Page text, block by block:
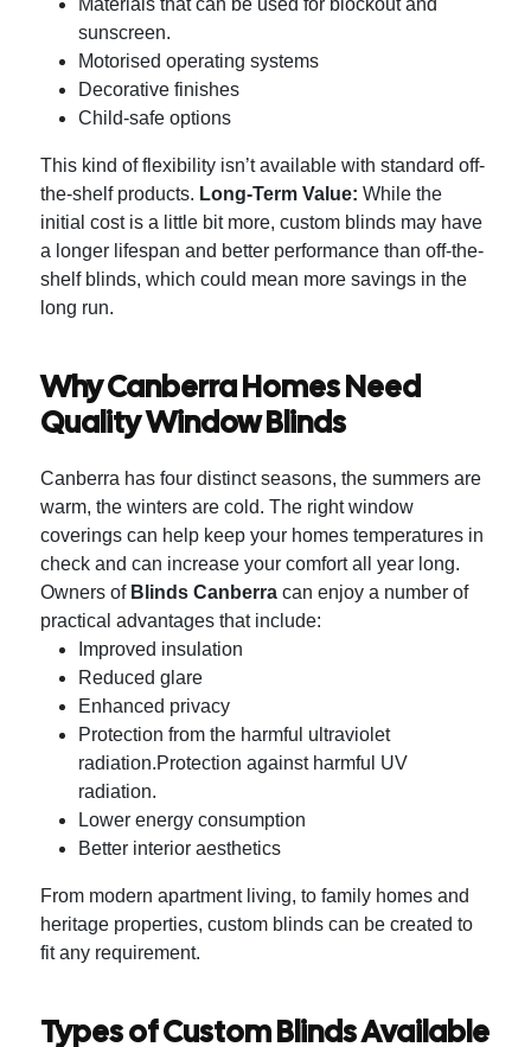
Materials that can be used for blockout and
sunscreen.
Motorised operating systems
Decorative finishes
Child-safe options
This kind of flexibility isn’t available with standard off-
the-shelf products. Long-Term Value:While the
initial cost is a little bit more, custom blinds may have
a longer lifespan and better performance than off-the-
shelf blinds, which could mean more savings in the
long run.
Why Canberra Homes Need
Quality Window Blinds
Canberra has four distinct seasons, the summers are
warm, the winters are cold. The right window
coverings can help keep your homes temperatures in
check and can increase your comfort all year long.
Owners of Blinds Canberra can enjoy a number of
practical advantages that include:
Improved insulation
Reduced glare
Enhanced privacy
Protection from the harmful ultraviolet
radiation.Protection against harmful UV
radiation.
Lower energy consumption
Better interior aesthetics
From modern apartment living, to family homes and
heritage properties, custom blinds can be created to
fit any requirement.
Types of Custom Blinds Available